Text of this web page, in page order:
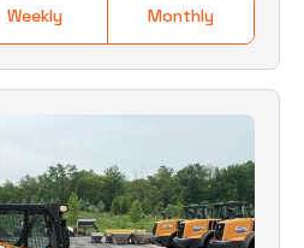
Weekly Monthly